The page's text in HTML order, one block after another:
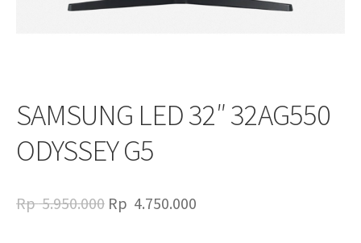
SAMSUNG LED 32″ 32AG550
ODYSSEY G5
Rp5.950.000 Original
Rp 4.750.000Current